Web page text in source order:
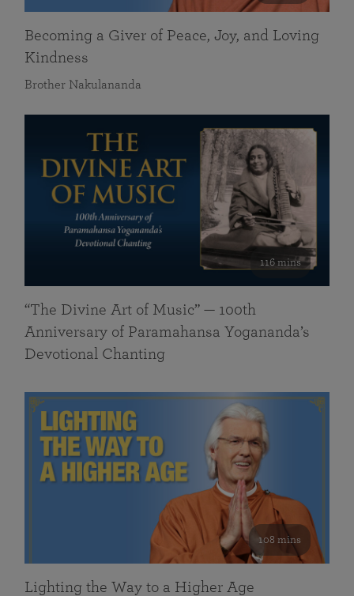
Becoming a Giver of Peace, Joy, and Loving
Kindness
Brother Nakulananda
116 mins
“The Divine Art of Music” — 100th
Anniversary of Paramahansa Yogananda’s
Devotional Chanting
108 mins
Lighting the Way to a Higher Age